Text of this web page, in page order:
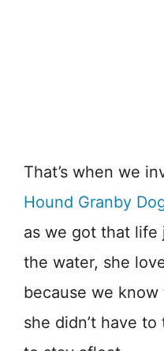
That’s when we
Hound Granby
as we got that life
the water, she
because we
she didn’t have